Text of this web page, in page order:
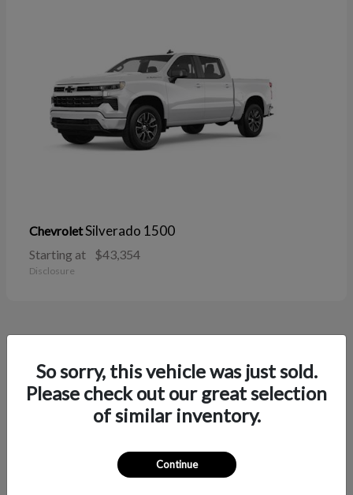
ChevroletSilverado 1500
Starting at $43,354
Disclosure
38
So sorry, this vehicle was just sold.
Please check out our great selection
of similar inventory.
Continue